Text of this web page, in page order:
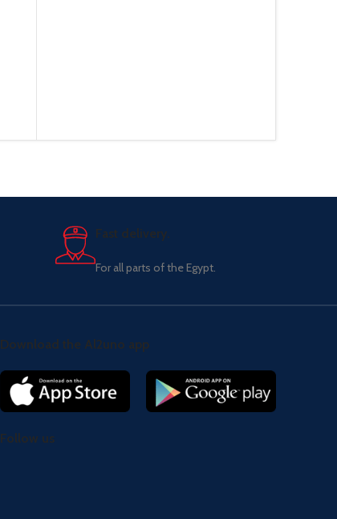
Fast delivery.
For all parts of the Egypt.
Download the Al2uno app
Follow us